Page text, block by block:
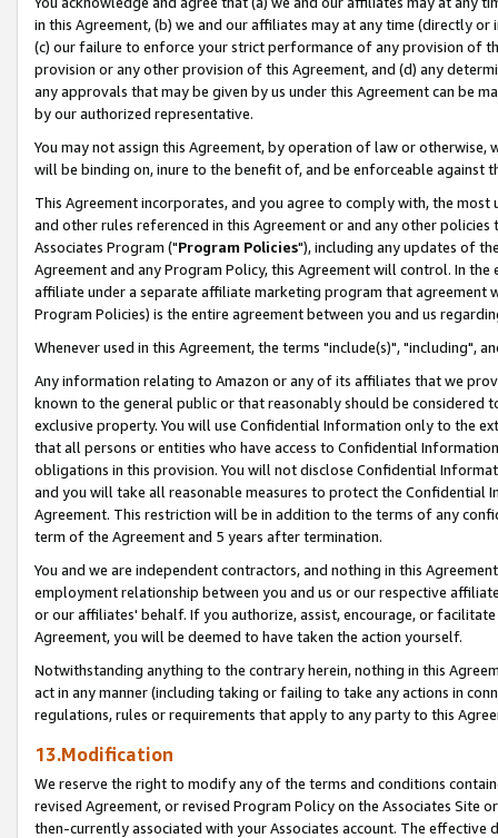
in this Agreement, (b) we and our affiliates may at any time (directly
(c) our failure to enforce your strict performance of any provision of
provision or any other provision of this Agreement, and (d) any
any approvals that may be given by us under this Agreement can be
by our authorized representative.
You may not assign this Agreement, by operation of law or
will be binding on, inure to the benefit of, and be enforceable against
This Agreement incorporates, and you agree to comply with, the
and other rules referenced in this Agreement or and any other
Associates Program ("Program Policies"), including any updates of
Agreement and any Program Policy, this Agreement will control. In
affiliate under a separate affiliate marketing program that agreement
Program Policies) is the entire agreement between you and us
Whenever used in this Agreement, the terms "include(s)", "including",
Any information relating to Amazon or any of its affiliates that we
known to the general public or that reasonably should be considered
exclusive property. You will use Confidential Information only to the
that all persons or entities who have access to Confidential
obligations in this provision. You will not disclose Confidential
and you will take all reasonable measures to protect the Confidential
Agreement. This restriction will be in addition to the terms of any
term of the Agreement and 5 years after termination.
You and we are independent contractors, and nothing in this
employment relationship between you and us or our respective
or our affiliates' behalf. If you authorize, assist, encourage, or
Agreement, you will be deemed to have taken the action yourself.
Notwithstanding anything to the contrary herein, nothing in this
act in any manner (including taking or failing to take any actions in
regulations, rules or requirements that apply to any party to this
13.Modification
We reserve the right to modify any of the terms and conditions
revised Agreement, or revised Program Policy on the Associates
then-currently associated with your Associates account. The